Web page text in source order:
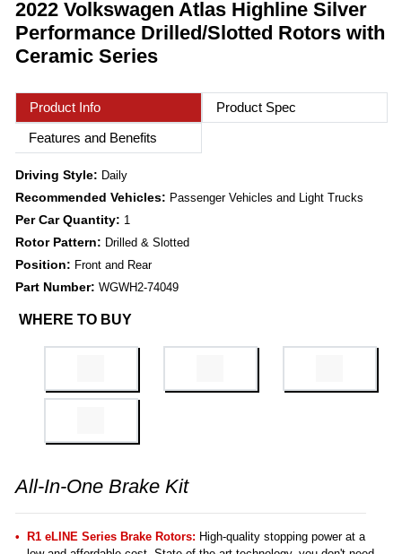
2022 Volkswagen Atlas Highline Silver
Performance Drilled/Slotted Rotors with
Ceramic Series
Product Info
Product Spec
Features and Benefits
Driving Style: Daily
Recommended Vehicles: Passenger Vehicles and Light Trucks
Per Car Quantity: 1
Rotor Pattern: Drilled & Slotted
Position: Front and Rear
Part Number: WGWH2-74049
WHERE TO BUY
All-In-One Brake Kit
R1 eLINE Series Brake Rotors: High-quality stopping power at a